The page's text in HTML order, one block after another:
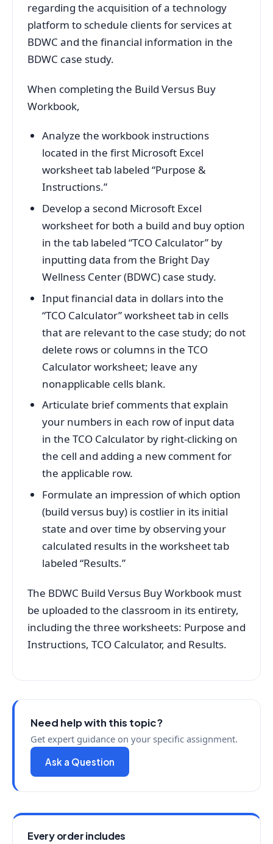
regarding the acquisition of a technology
platform to schedule clients for services at
BDWC and the financial information in the
BDWC case study.
When completing the Build Versus Buy
Workbook,
Analyze the workbook instructions
located in the first Microsoft Excel
worksheet tab labeled “Purpose &
Instructions.”
Develop a second Microsoft Excel
worksheet for both a build and buy option
in the tab labeled “TCO Calculator” by
inputting data from the Bright Day
Wellness Center (BDWC) case study.
Input financial data in dollars into the
“TCO Calculator” worksheet tab in cells
that are relevant to the case study; do not
delete rows or columns in the TCO
Calculator worksheet; leave any
nonapplicable cells blank.
Articulate brief comments that explain
your numbers in each row of input data
in the TCO Calculator by right-clicking on
the cell and adding a new comment for
the applicable row.
Formulate an impression of which option
(build versus buy) is costlier in its initial
state and over time by observing your
calculated results in the worksheet tab
labeled “Results.”
The BDWC Build Versus Buy Workbook must
be uploaded to the classroom in its entirety,
including the three worksheets: Purpose and
Instructions, TCO Calculator, and Results.
Need help with this topic?
Get expert guidance on your specific assignment.
Ask a Question
Every order includes